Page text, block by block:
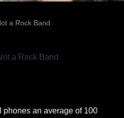
a Rock Band
an average of 100